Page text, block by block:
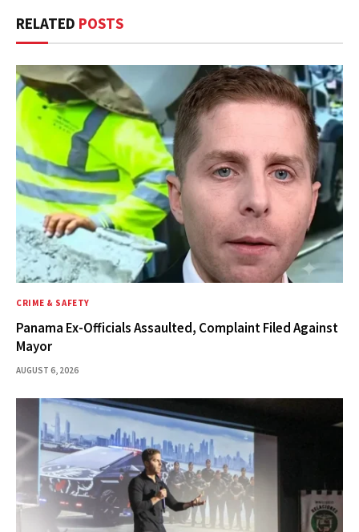
RELATED POSTS
CRIME & SAFETY
Panama Ex-Officials Assaulted, Complaint Filed Against
Mayor
AUGUST 6, 2026